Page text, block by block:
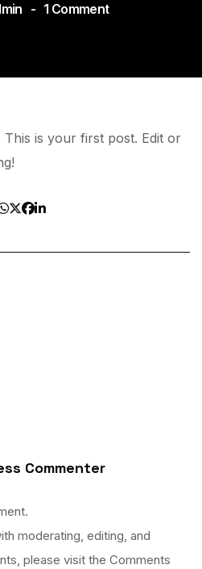
1 Comment
This is your first post. Edit or
Commenter
moderating, editing, and
please visit the Comments